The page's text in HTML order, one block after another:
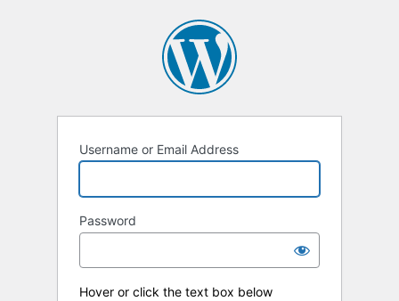
Username or Email Address
Password
Hover or click the text box below